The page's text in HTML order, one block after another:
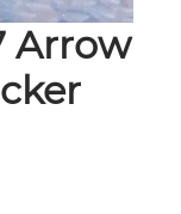
Arrow